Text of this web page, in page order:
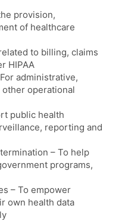
provision,
of healthcare
to billing, claims
HIPAA
administrative,
operational
public health
reporting and
– To help
programs,
– To empower
own health data